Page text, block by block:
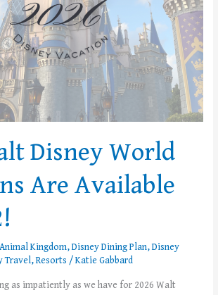
Disney World
Are Available
Animal Kingdom,Disney Dining Plan,Disney
Travel,Resorts /Katie Gabbard
as impatiently as we have for 2026 Walt